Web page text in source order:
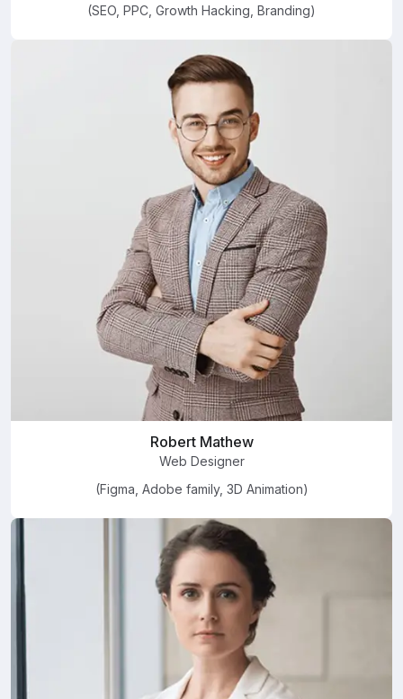
(SEO, PPC, Growth Hacking, Branding)
Robert Mathew
Web Designer
(Figma, Adobe family, 3D Animation)